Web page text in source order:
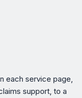
each service page,
support, to a